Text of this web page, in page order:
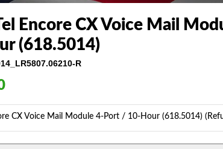
Encore CX Voice Mail
(618.5014)
R
CX Voice Mail Module 4-Port / 10-Hour (618.5014)